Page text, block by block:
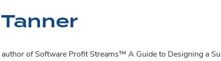
of Software Profit Streams™ A Guide to Designing a